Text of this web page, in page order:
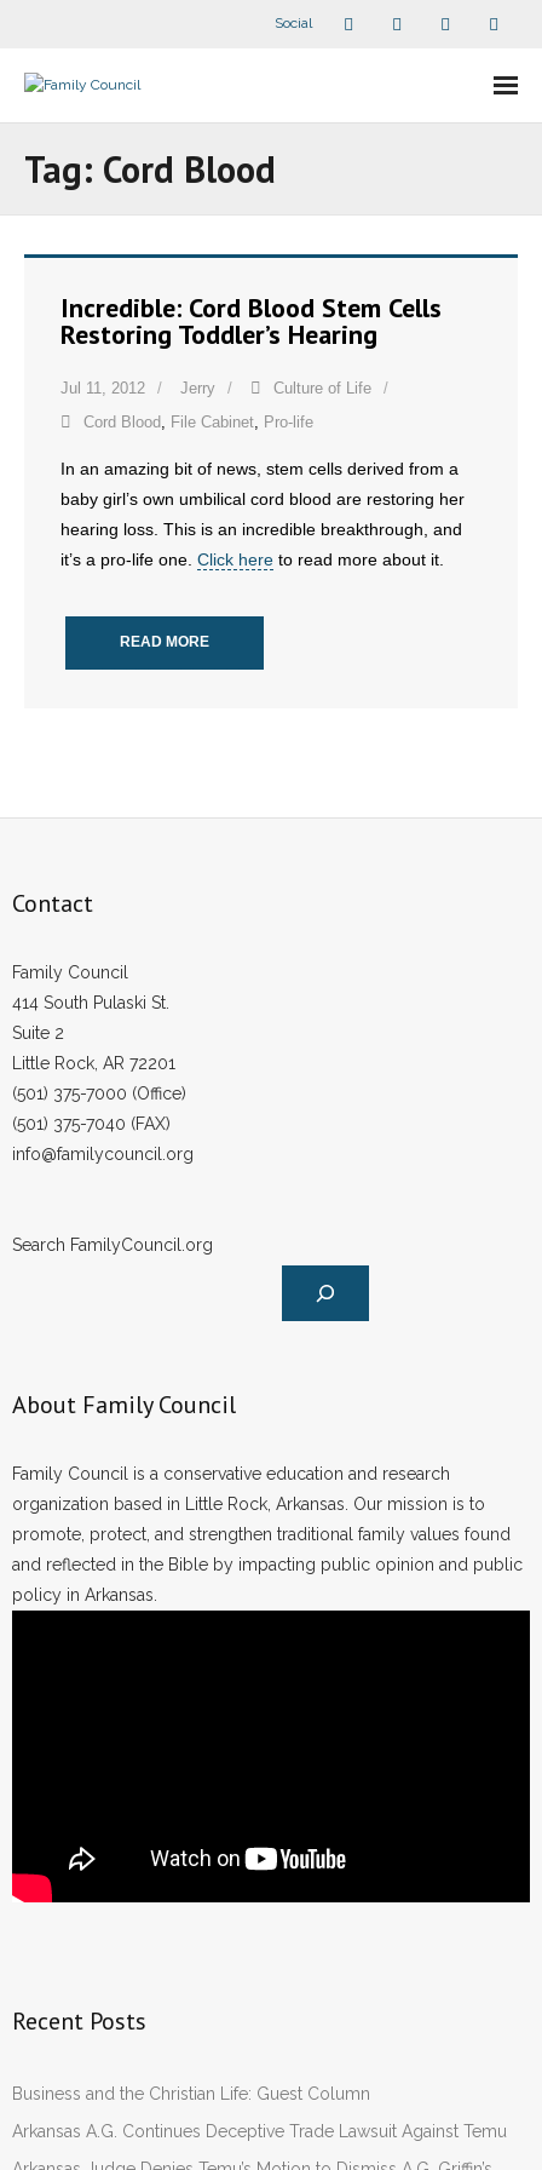
Social
- - Speaker Bios
- Divisions
- What Others Say About Us
Articles and Videos
- All Articles and Videos
- Arkansas Legislature
- Sports Betting
Resources
- Free Toolkits and Resources
- No Patient Left Alone Act
- Opinion Editorials
- Update Letters
- Voter’s Guides
- Voter Registration
- Join Our Email List
Tag: Cord Blood
Incredible: Cord Blood Stem Cells
Restoring Toddler’s Hearing
Jul 11, 2012 Jerry
Culture of Life
Cord Blood, File Cabinet, Pro-life
In an amazing bit of news, stem cells derived from a
baby girl’s own umbilical cord blood are restoring her
hearing loss. This is an incredible breakthrough, and
it’s a pro-life one. Click here to read more about it.
READ MORE
Contact
Family Council
414 South Pulaski St.
Suite 2
Little Rock, AR 72201
(501) 375-7000 (Office)
(501) 375-7040 (FAX)
info@familycouncil.org
Search FamilyCouncil.org
About Family Council
Family Council is a conservative education and research
organization based in Little Rock, Arkansas. Our mission is to
promote, protect, and strengthen traditional family values found
and reflected in the Bible by impacting public opinion and public
policy in Arkansas.
Recent Posts
Business and the Christian Life: Guest Column
Arkansas A.G. Continues Deceptive Trade Lawsuit Against Temu